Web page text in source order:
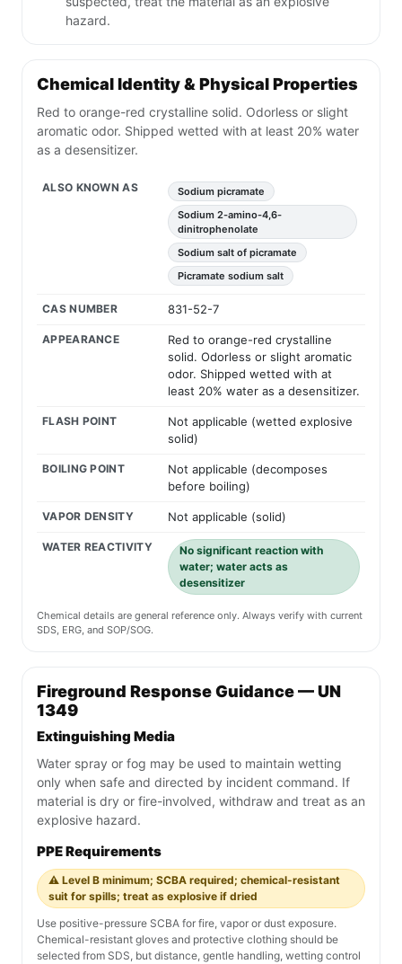
hazard.
Chemical Identity & Physical Properties
Red to orange-red crystalline solid. Odorless or slight
aromatic odor. Shipped wetted with at least 20% water
as a desensitizer.
ALSO KNOWN AS
Sodium picramate
Sodium 2-amino-4,6-
dinitrophenolate
Sodium salt of picramate
Picramate sodium salt
CAS NUMBER 831-52-7
APPEARANCE
Red to orange-red crystalline
solid. Odorless or slight aromatic
odor. Shipped wetted with at
least 20% water as a desensitizer.
FLASH POINT
Not applicable (wetted explosive
solid)
BOILING POINT
Not applicable (decomposes
before boiling)
VAPOR DENSITY Not applicable (solid)
WATER REACTIVITY
No significant reaction with
water; water acts as
desensitizer
Chemical details are general reference only. Always verify with current
SDS, ERG, and SOP/SOG.
Fireground Response Guidance — UN
1349
Extinguishing Media
Water spray or fog may be used to maintain wetting
only when safe and directed by incident command. If
material is dry or fire-involved, withdraw and treat as an
explosive hazard.
PPE Requirements
⚠️ Level B minimum; SCBA required; chemical-resistant
suit for spills; treat as explosive if dried
Use positive-pressure SCBA for fire, vapor or dust exposure.
Chemical-resistant gloves and protective clothing should be
selected from SDS, but distance, gentle handling, wetting control